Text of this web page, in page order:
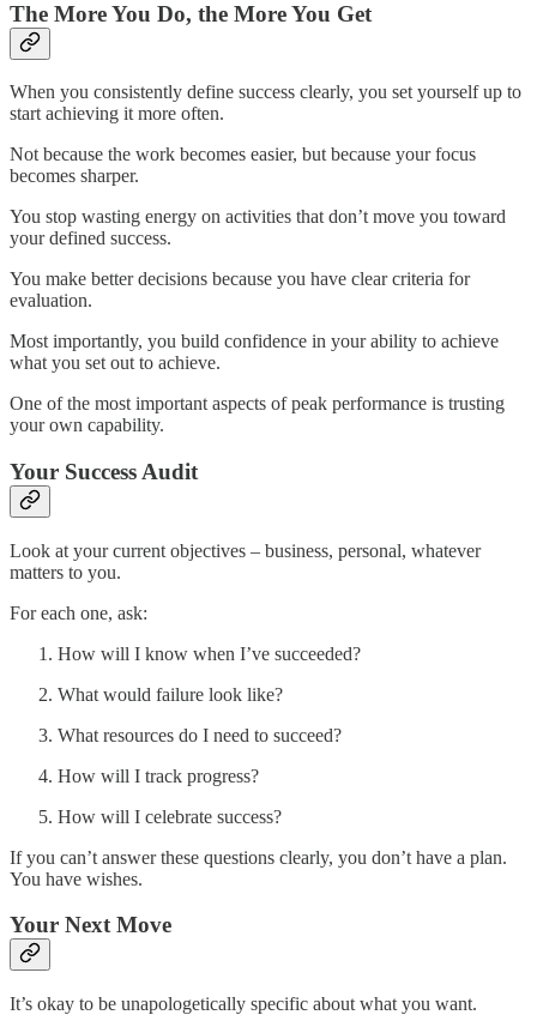
The More You Do, the More You Get
When you consistently define success clearly, you set yourself up to
start achieving it more often.
Not because the work becomes easier, but because your focus
becomes sharper.
You stop wasting energy on activities that don’t move you toward
your defined success.
You make better decisions because you have clear criteria for
evaluation.
Most importantly, you build confidence in your ability to achieve
what you set out to achieve.
One of the most important aspects of peak performance is trusting
your own capability.
Your Success Audit
Look at your current objectives – business, personal, whatever
matters to you.
For each one, ask:
How will I know when I’ve succeeded?
What would failure look like?
What resources do I need to succeed?
How will I track progress?
How will I celebrate success?
If you can’t answer these questions clearly, you don’t have a plan.
You have wishes.
Your Next Move
It’s okay to be unapologetically specific about what you want.